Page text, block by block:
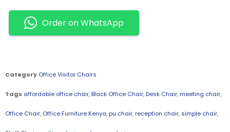
Order on WhatsApp
Category Office Visitor Chairs
Tags affordable office chair, Black Office Chair, Desk Chair, meeting chair,
Office Chair, Office Furniture Kenya, pu chair, reception chair, simple chair,